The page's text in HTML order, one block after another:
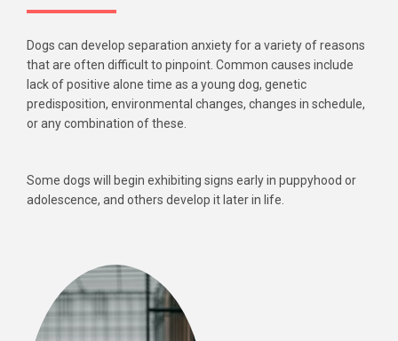
Dogs can develop separation anxiety for a variety of reasons
that are often difficult to pinpoint. Common causes include
lack of positive alone time as a young dog, genetic
predisposition, environmental changes, changes in schedule,
or any combination of these.
Some dogs will begin exhibiting signs early in puppyhood or
adolescence, and others develop it later in life.